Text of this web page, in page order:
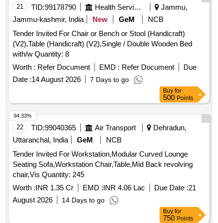
DOOR, PAVER BLOCK, 65 INCH TV, AC, AQUAGUARD,
CCTV CAMERAS, INVERTER, SINAGES/LOGOS, PC
21 TID:99178790 Health Services/equipments
Jammu,
Jammu-kashmir, India
New GeM
NCB
Tender Invited For Chair or Bench or Stool (Handicraft)
(V2),Table (Handicraft) (V2),Single / Double Wooden Bed
with/w Quantity: 8
Worth : Refer Document EMD : Refer Document
Due
Date :14 August 2026 7 Days to go
Buy for
500 Points
22 TID:99040365 Air Transport
Dehradun,
Uttaranchal, India
GeM
NCB
Tender Invited For Workstation,Modular Curved Lounge
Seating Sofa,Workstation Chair,Table,Mid Back revolving
chair,Vis Quantity: 245
Worth :INR 1.35 Cr EMD :INR 4.06 Lac Due Date :21
August 2026
14 Days to go
94.33%
Buy for
750 Points